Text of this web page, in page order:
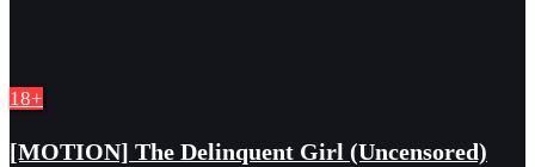
18+
[MOTION] The Delinquent Girl (Uncensored)